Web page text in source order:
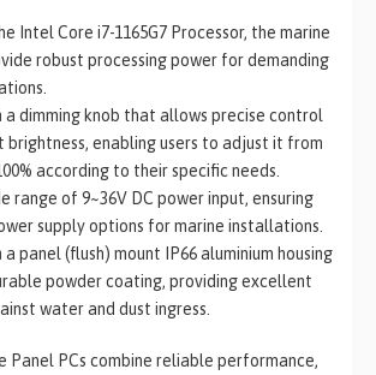
Intel Core i7-1165G7 Processor, the marine
robust processing power for demanding
a dimming knob that allows precise control
brightness, enabling users to adjust it from
according to their specific needs.
range of 9~36V DC power input, ensuring
supply options for marine installations.
a panel (flush) mount IP66 aluminium housing
powder coating, providing excellent
water and dust ingress.
Panel PCs combine reliable performance,